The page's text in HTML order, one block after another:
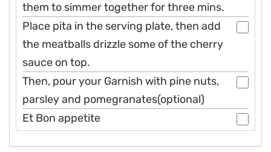
them to simmer together for three mins.
Place pita in the serving plate, then add
the meatballs drizzle some of the cherry
sauce on top.
Then, pour your Garnish with pine nuts,
parsley and pomegranates(optional)
Et Bon appetite